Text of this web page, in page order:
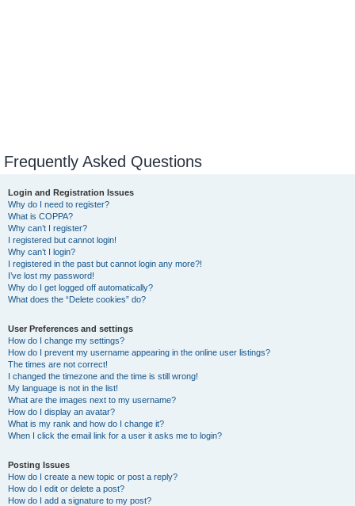
Frequently Asked Questions
Login and Registration Issues
Why do I need to register?
What is COPPA?
Why can’t I register?
I registered but cannot login!
Why can’t I login?
I registered in the past but cannot login any more?!
I’ve lost my password!
Why do I get logged off automatically?
What does the “Delete cookies” do?
User Preferences and settings
How do I change my settings?
How do I prevent my username appearing in the online user listings?
The times are not correct!
I changed the timezone and the time is still wrong!
My language is not in the list!
What are the images next to my username?
How do I display an avatar?
What is my rank and how do I change it?
When I click the email link for a user it asks me to login?
Posting Issues
How do I create a new topic or post a reply?
How do I edit or delete a post?
How do I add a signature to my post?